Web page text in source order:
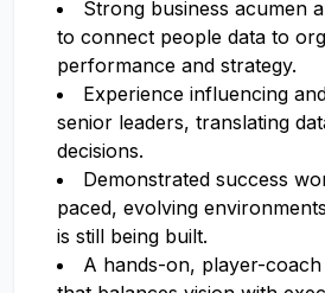
Strong business acumen
to connect people data to
performance and strategy.
Experience influencing
senior leaders, translating
decisions.
Demonstrated success
paced, evolving
is still being built.
A hands-on, player-